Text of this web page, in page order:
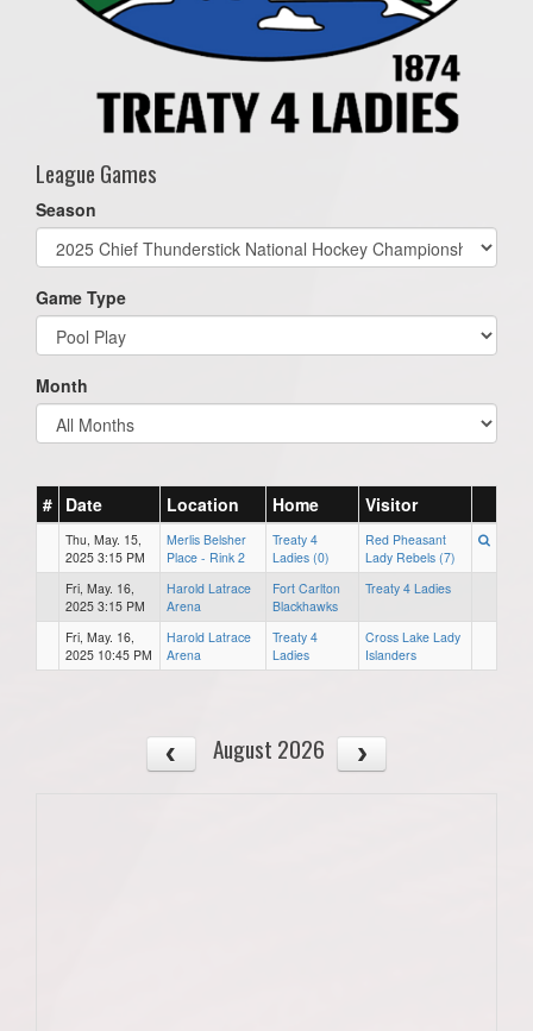
League Games
Season
Game Type
Month
# Date Location Home Visitor
Thu, May. 15,
2025 3:15 PM
Merlis Belsher
Place - Rink 2
Treaty 4
Ladies (0)
Red Pheasant
Lady Rebels (7)
Fri, May. 16,
2025 3:15 PM
Harold Latrace
Arena
Fort Carlton
Blackhawks
Treaty 4 Ladies
Fri, May. 16,
2025 10:45 PM
Harold Latrace
Arena
Treaty 4
Ladies
Cross Lake Lady
Islanders
August 2026